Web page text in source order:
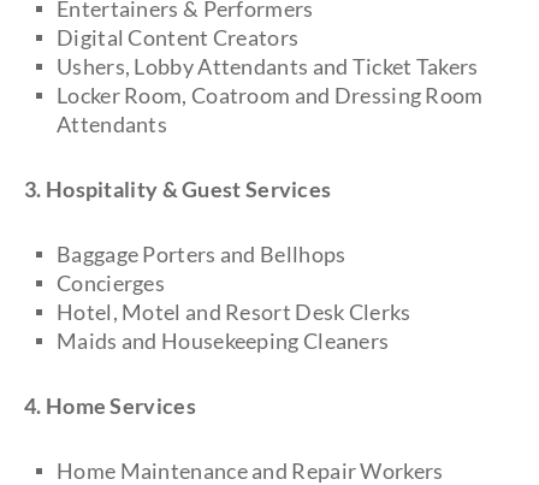
Entertainers & Performers
Digital Content Creators
Ushers, Lobby Attendants and Ticket Takers
Locker Room, Coatroom and Dressing Room
Attendants
3. Hospitality & Guest Services
Baggage Porters and Bellhops
Concierges
Hotel, Motel and Resort Desk Clerks
Maids and Housekeeping Cleaners
4. Home Services
Home Maintenance and Repair Workers